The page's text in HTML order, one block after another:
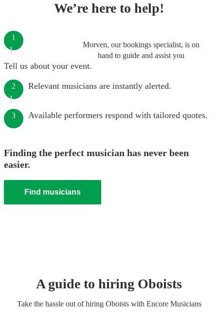
We’re here to help!
Morven, our bookings specialist, is on
hand to guide and assist you
1
Tell us about your event.
2 Relevant musicians are instantly alerted.
3 Available performers respond with tailored quotes.
Finding the perfect musician has never been
easier.
Find musicians
A guide to hiring Oboists
Take the hassle out of hiring Oboistswith Encore Musicians